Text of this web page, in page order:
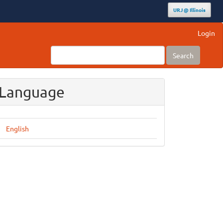
URJ @ Illinois
Login
Search
Language
English